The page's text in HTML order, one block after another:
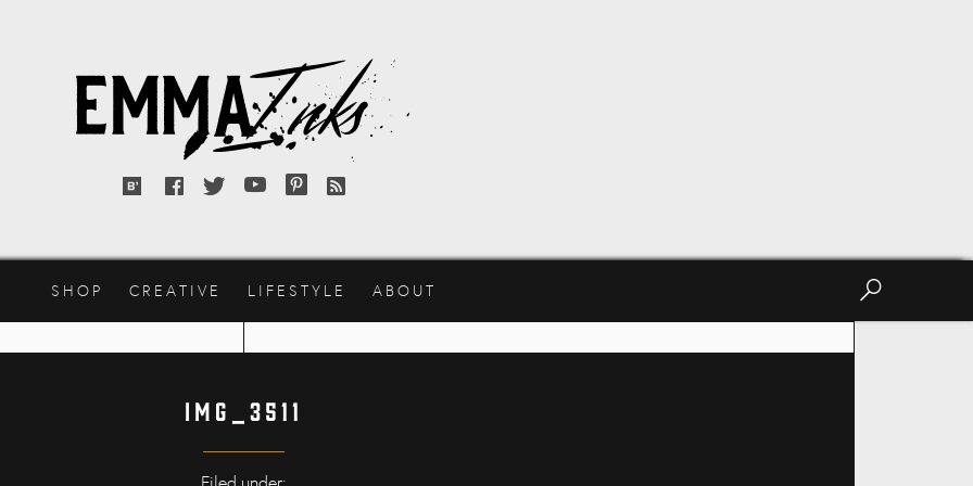
Bloglovin'
FacebookTwitterYouTubePinterest
RSS
SHOP CREATIVE LIFESTYLE ABOUT
IMG_3511